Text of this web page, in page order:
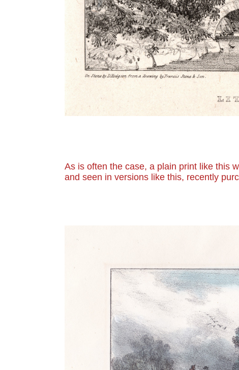
As is often the case, a plain print like this
and seen in versions like this, recently